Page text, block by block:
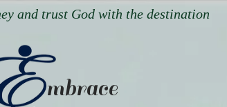
and trust God with the destination
mbrace